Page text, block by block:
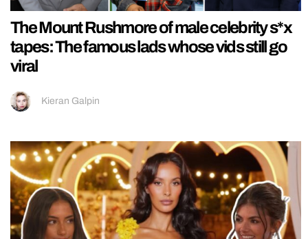
The Mount Rushmore of male celebrity s*x
tapes: The famous lads whose vids still go
viral
Kieran Galpin